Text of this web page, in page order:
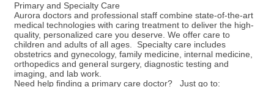
Primary and Specialty Care
Aurora doctors and professional staff combine state-of-the-art
medical technologies with caring treatment to deliver the high-
quality, personalized care you deserve. We offer care to
children and adults of all ages. Specialty care includes
obstetrics and gynecology, family medicine, internal medicine,
orthopedics and general surgery, diagnostic testing and
imaging, and lab work.
Need help finding a primary care doctor? Just go to: